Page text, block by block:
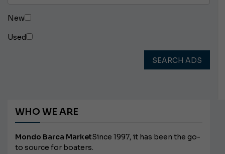
New
Used
SEARCH ADS
WHO WE ARE
Mondo Barca MarketSince 1997, it has been the go-
to source for boaters.